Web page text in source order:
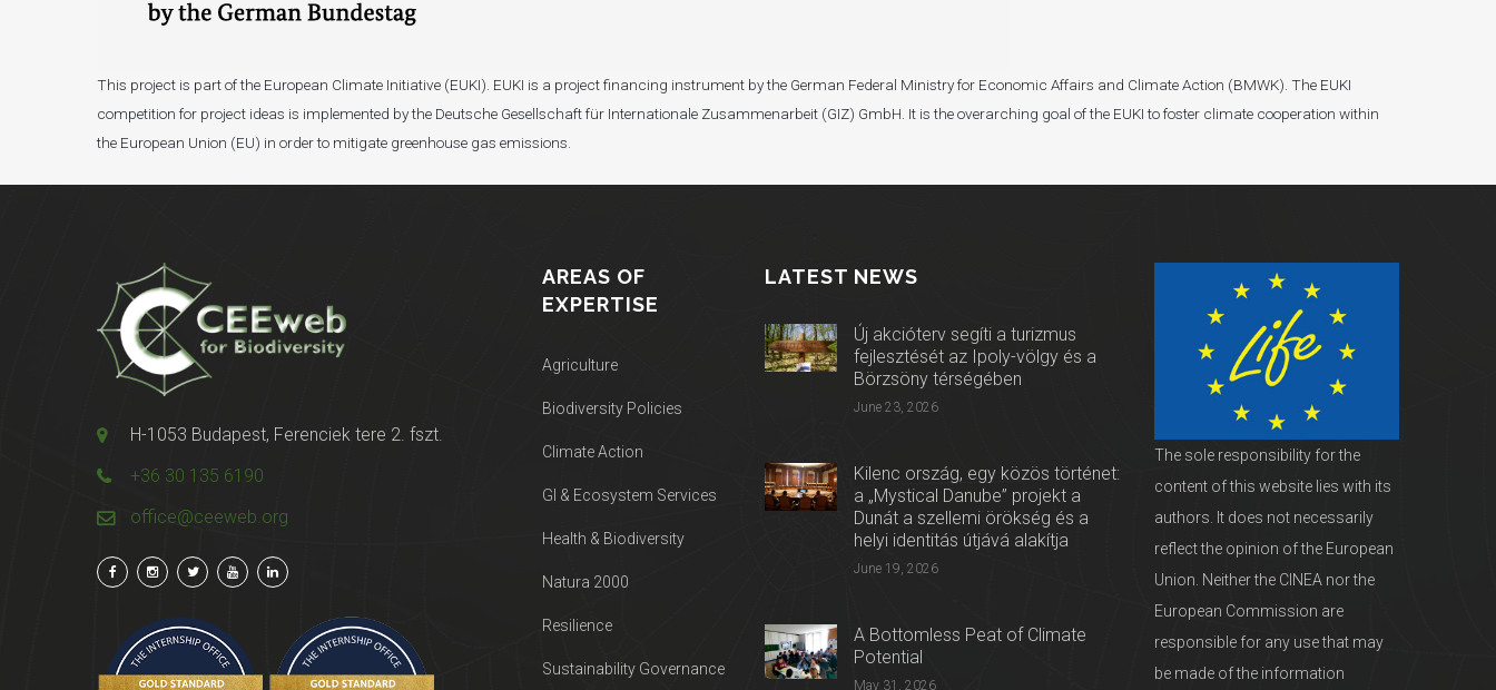
This project is part of the European Climate Initiative (EUKI). EUKI is a project financing instrument by the German Federal Ministry for Economic Affairs and Climate Action (BMWK). The EUKI
competition for project ideas is implemented by the Deutsche Gesellschaft für Internationale Zusammenarbeit (GIZ) GmbH. It is the overarching goal of the EUKI to foster climate cooperation within
the European Union (EU) in order to mitigate greenhouse gas emissions.
H-1053 Budapest, Ferenciek tere 2. fszt.
+36 30 135 6190
office@ceeweb.org
AREAS OF
EXPERTISE
Agriculture
Biodiversity Policies
Climate Action
GI & Ecosystem Services
Health & Biodiversity
Natura 2000
Resilience
Sustainability Governance
LATEST NEWS
Új akcióterv segíti a turizmus
fejlesztését az Ipoly-völgy és a
Börzsöny térségében
June 23, 2026
Kilenc ország, egy közös történet:
a „Mystical Danube” projekt a
Dunát a szellemi örökség és a
helyi identitás útjává alakítja
June 19, 2026
A Bottomless Peat of Climate
Potential
May 31, 2026
The sole responsibility for the
content of this website lies with its
authors. It does not necessarily
reflect the opinion of the European
Union. Neither the CINEA nor the
European Commission are
responsible for any use that may
be made of the information